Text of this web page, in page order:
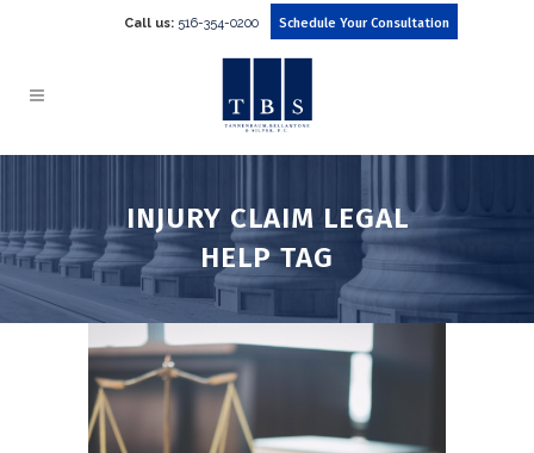
Call us: 516-354-0200 Schedule Your Consultation
INJURY CLAIM LEGAL
HELP TAG